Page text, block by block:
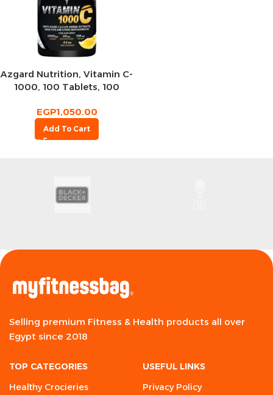
Azgard Nutrition, Vitamin C-
1000, 100 Tablets, 100
EGP1,050.00
Add To Cart
Selling premium Fitness & Health products all over
Egypt since 2018
TOP CATEGORIES
Healthy Crocieries
USEFUL LINKS
Privacy Policy